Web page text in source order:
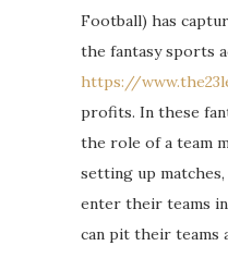
Football) has
the fantasy sports
https://
profits. In these
the role of a team
setting up
enter their teams
can pit their teams